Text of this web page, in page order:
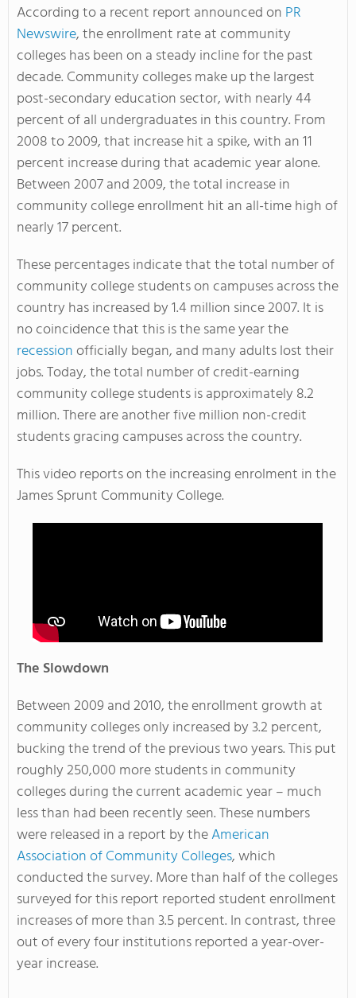
According to a recent report announced on PR
Newswire, the enrollment rate at community
colleges has been on a steady incline for the past
decade. Community colleges make up the largest
post-secondary education sector, with nearly 44
percent of all undergraduates in this country. From
2008 to 2009, that increase hit a spike, with an 11
percent increase during that academic year alone.
Between 2007 and 2009, the total increase in
community college enrollment hit an all-time high of
nearly 17 percent.
These percentages indicate that the total number of
community college students on campuses across the
country has increased by 1.4 million since 2007. It is
no coincidence that this is the same year the
recessionofficially began, and many adults lost their
jobs. Today, the total number of credit-earning
community college students is approximately 8.2
million. There are another five million non-credit
students gracing campuses across the country.
This video reports on the increasing enrolment in the
James Sprunt Community College.
The Slowdown
Between 2009 and 2010, the enrollment growth at
community colleges only increased by 3.2 percent,
bucking the trend of the previous two years. This put
roughly 250,000 more students in community
colleges during the current academic year – much
less than had been recently seen. These numbers
were released in a report by theAmerican
Association of Community Colleges, which
conducted the survey. More than half of the colleges
surveyed for this report reported student enrollment
increases of more than 3.5 percent. In contrast, three
out of every four institutions reported a year-over-
year increase.